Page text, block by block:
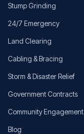
Stump Grinding
24/7 Emergency
Land Clearing
Cabling & Bracing
Storm & Disaster Relief
Government Contracts
Community Engagement
Blog